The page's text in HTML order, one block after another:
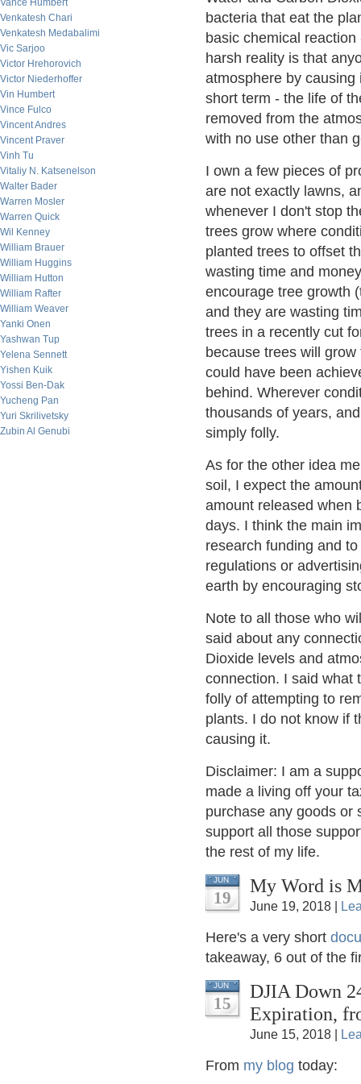
Vance Humbert
Venkatesh Chari
Venkatesh Medabalimi
Vic Sarjoo
Victor Hrehorovich
Victor Niederhoffer
Vin Humbert
Vince Fulco
Vincent Andres
Vincent Praver
Vinh Tu
Vitaliy N. Katsenelson
Walter Bader
Warren Mosler
Warren Quick
Wil Kenney
William Brauer
William Huggins
William Hutton
William Rafter
William Weaver
Yanki Onen
Yashwan Tup
Yelena Sennett
Yishen Kuik
Yossi Ben-Dak
Yucheng Pan
Yuri Skrilivetsky
Zubin Al Genubi
bacteria that eat the
basic chemical
harsh reality is that
atmosphere by
short term - the life of
removed from the
with no use other than
I own a few pieces of
are not exactly lawns,
whenever I don't stop
trees grow where
planted trees to offset
wasting time and
encourage tree growth
and they are wasting
trees in a recently cut
because trees will
could have been
behind. Wherever
thousands of years,
simply folly.
As for the other idea
soil, I expect the
amount released when
days. I think the main
research funding and
regulations or
earth by encouraging
Note to all those who
said about any
Dioxide levels and
connection. I said what
folly of attempting to
plants. I do not know if
causing it.
Disclaimer: I am a
made a living off your
purchase any goods or
support all those
the rest of my life.
JUN
19
My Word is
June 19, 2018 |
Here's a very short
takeaway, 6 out of the
JUN
15
DJIA Down
Expiration,
June 15, 2018 |
From my blog today: